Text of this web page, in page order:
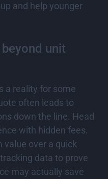
and help younger
unit
a reality for some
often leads to
down the line. Head
with hidden fees.
value over a quick
data to prove
may actually save